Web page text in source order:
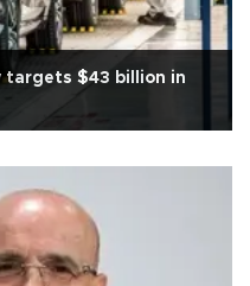
$43 billion in